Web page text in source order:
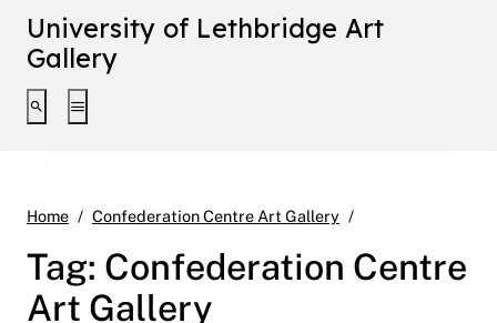
University of Lethbridge Art
Gallery
Toggle search interface
Toggle extended navigation
Home Confederation Centre Art Gallery
Tag: Confederation Centre
Art Gallery